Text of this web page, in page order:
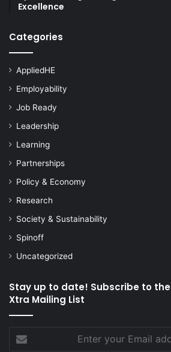
Excellence
Categories
AppliedHE
Employability
Job Ready
Leadership
Learning
Partnerships
Policy & Economy
Research
Society & Sustainability
Spinoff
Uncategorized
Stay up to date! Subscribe to the
Xtra Mailing List
your